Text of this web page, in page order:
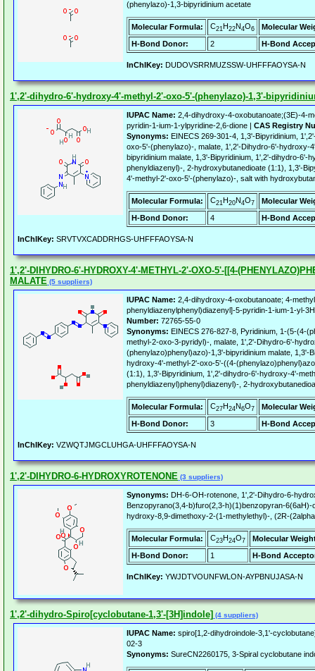
(phenylazo)-1,3-bipyridinium acetate
Molecular Formula: C21H22N4O6
Molecular
H-Bond Donor:
2 H-Bond
InChIKey: DUDOVSRRMUZSSW-UHFFFAOYSA-N
1',2'-dihydro-6'-hydroxy-4'-methyl-2'-oxo-5'-(phenylazo)-1,3'-
IUPAC Name: 2,4-dihydroxy-4-oxobutanoate;(3E)-4-
pyridin-1-ium-1-ylpyridine-2,6-dione | CAS Registry
Synonyms: EINECS 269-301-4, 1,3'-Bipyridinium,
oxo-5'-(phenylazo)-, malate, 1',2'-Dihydro-6'-hydroxy-
bipyridinium malate, 1,3'-Bipyridinium, 1',2'-dihydro-6'-
phenyldiazenyl)-, 2-hydroxybutanedioate (1:1), 1,3'-
4'-methyl-2'-oxo-5'-(phenylazo)-, salt with
Molecular Formula: C21H20N4O7
Molecular
H-Bond Donor:
4 H-Bond
InChIKey: SRVTVXCADDRHGS-UHFFFAOYSA-N
1',2'-DIHYDRO-6'-HYDROXY-4'-METHYL-2'-OXO-5'-[[4-
MALATE (5 suppliers)
IUPAC Name: 2,4-dihydroxy-4-oxobutanoate; 4-
phenyldiazenylphenyl)diazenyl]-5-pyridin-1-ium-1-yl-
Number: 72765-55-0
Synonyms: EINECS 276-827-8, Pyridinium, 1-(5-(4-
methyl-2-oxo-3-pyridyl)-, malate, 1',2'-Dihydro-6'-
(phenylazo)phenyl)azo)-1,3'-bipyridinium malate, 1,3'-
hydroxy-4'-methyl-2'-oxo-5'-((4-
(1:1), 1,3'-Bipyridinium, 1',2'-dihydro-6'-hydroxy-4'-
phenyldiazenyl)phenyl)diazenyl)-, 2-
Molecular Formula: C27H24N6O7
Molecular
H-Bond Donor:
3 H-Bond
InChIKey: VZWQTJMGCLUHGA-UHFFFAOYSA-N
1',2'-DIHYDRO-6-HYDROXYROTENONE (3 suppliers)
Synonyms: DH-6-OH-rotenone, 1',2'-Dihydro-6-
Benzopyrano(3,4-b)furo(2,3-h)(1)benzopyran-6(6aH)-
hydroxy-8,9-dimethoxy-2-(1-methylethyl)-, (2R-
Molecular Formula: C23H24O7
Molecular
H-Bond Donor:
1 H-Bond
InChIKey: YWJDTVOUNFWLON-AYPBNUJASA-N
1',2'-dihydro-Spiro[cyclobutane-1,3'-[3H]indole] (4 suppliers)
IUPAC Name: spiro[1,2-dihydroindole-3,1'-
02-3
Synonyms: SureCN2260175, 3-Spiral cyclobutane